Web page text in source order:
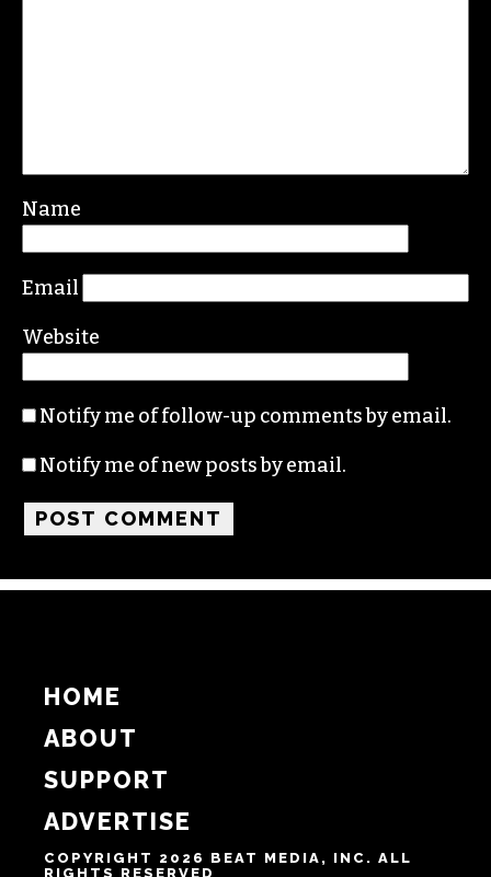
Name
Email
Website
Notify me of follow-up comments by email.
Notify me of new posts by email.
HOME
ABOUT
SUPPORT
ADVERTISE
COPYRIGHT 2026 BEAT MEDIA, INC. ALL
RIGHTS RESERVED